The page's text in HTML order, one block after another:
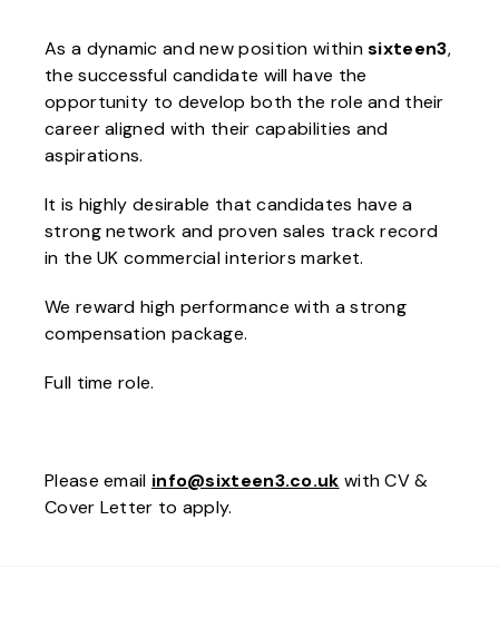
As a dynamic and new position withinsixteen3,
the successful candidate will have the
opportunity to develop both the role and their
career aligned with their capabilities and
aspirations.
It is highly desirable that candidates have a
strong network and proven sales track record
in the UK commercial interiors market.
We reward high performance with a strong
compensation package.
Full time role.
Please email info@sixteen3.co.uk with CV &
Cover Letter to apply.